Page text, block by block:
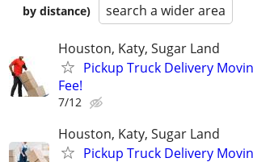
by distance)
search a wider area
Houston, Katy, Sugar Land
Pickup Truck Delivery
Fee!
7/12
Houston, Katy, Sugar Land
Pickup Truck Delivery